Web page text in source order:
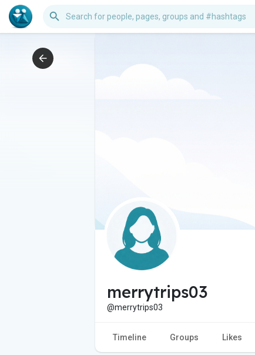
merrytrips03
@merrytrips03
Timeline Groups Likes